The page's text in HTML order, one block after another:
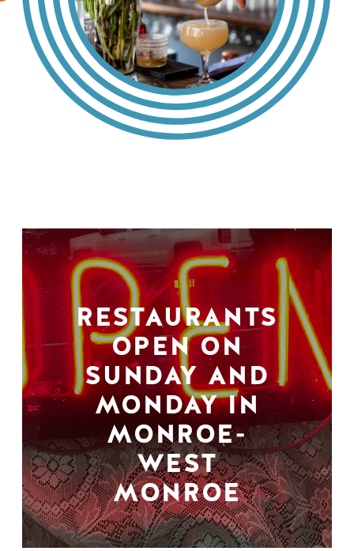
RESTAURANTS
OPEN ON
SUNDAY AND
MONDAY IN
MONROE-
WEST
MONROE